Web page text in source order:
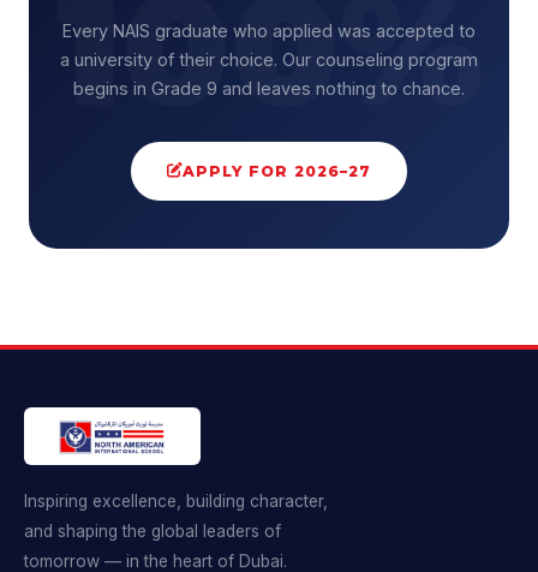
Every NAIS graduate who applied was accepted to
a university of their choice. Our counseling program
begins in Grade 9 and leaves nothing to chance.
APPLY FOR 2026–27
Inspiring excellence, building character,
and shaping the global leaders of
tomorrow — in the heart of Dubai.